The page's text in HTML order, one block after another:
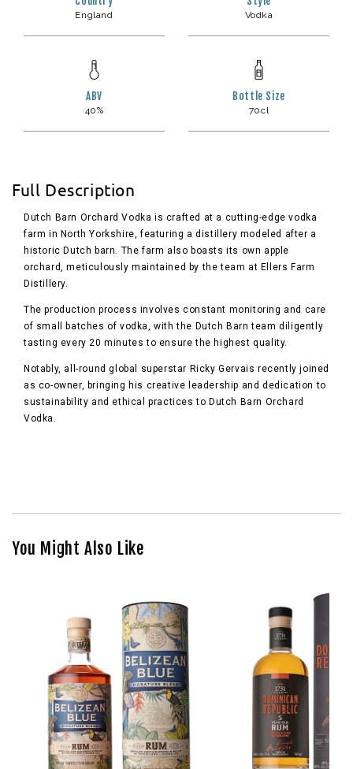
England Vodka
ABV
40%
Bottle Size
70cl
Full Description
Dutch Barn Orchard Vodka is crafted at a cutting-edge vodka
farm in North Yorkshire, featuring a distillery modeled after a
historic Dutch barn. The farm also boasts its own apple
orchard, meticulously maintained by the team at Ellers Farm
Distillery.
The production process involves constant monitoring and care
of small batches of vodka, with the Dutch Barn team diligently
tasting every 20 minutes to ensure the highest quality.
Notably, all-round global superstar Ricky Gervais recently joined
as co-owner, bringing his creative leadership and dedication to
sustainability and ethical practices to Dutch Barn Orchard
Vodka.
You Might Also Like